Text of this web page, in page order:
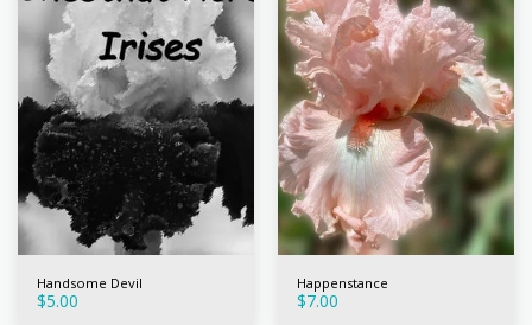
Handsome Devil
$5.00
Happenstance
$7.00